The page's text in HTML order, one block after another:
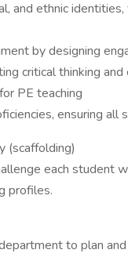
and ethnic
by designing
critical thinking
PE teaching
ensuring
(scaffolding)
each student
profiles.
to plan